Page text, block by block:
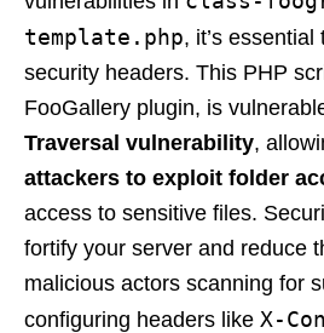
template.php, it’s
security headers. This PHP
FooGallery plugin, is
Traversal vulnerability,
attackers to exploit folder
access to sensitive files.
fortify your server and reduce
malicious actors scanning for
configuring headers like X-